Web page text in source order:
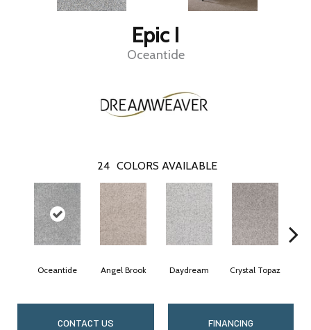
Epic I
Oceantide
24 COLORS AVAILABLE
Oceantide Angel Brook Daydream Crystal Topaz
CONTACT US FINANCING